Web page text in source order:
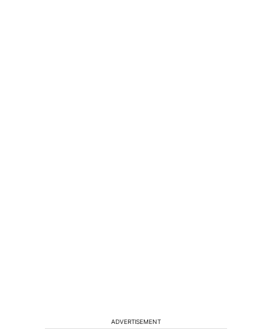
ADVERTISEMENT